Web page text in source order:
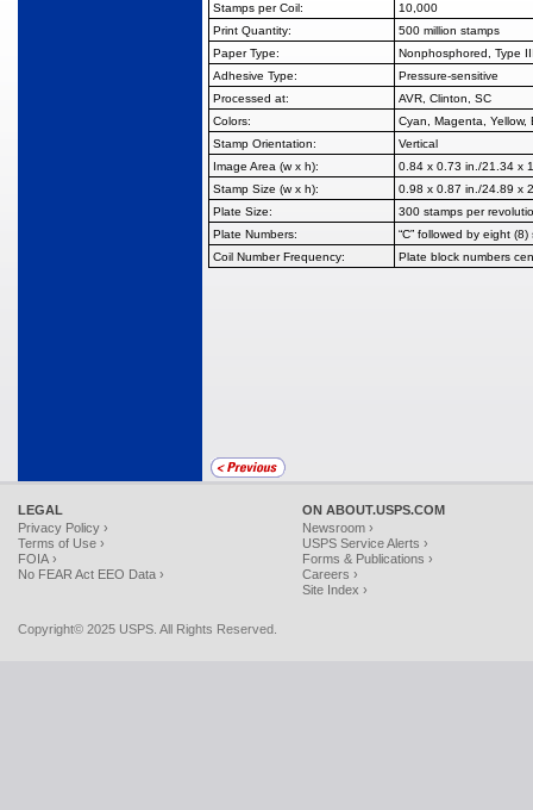
Stamps per Coil:
10,000
Print Quantity:
500 million stamps
Paper Type:
Nonphosphored, Type
Adhesive Type:
Pressure-sensitive
Processed at:
AVR, Clinton, SC
Colors:
Cyan, Magenta, Yellow,
Stamp Orientation:
Vertical
Image Area (w x h):
0.84 x 0.73 in./21.34 x
Stamp Size (w x h):
0.98 x 0.87 in./24.89 x
Plate Size:
300 stamps per
Plate Numbers:
“C” followed by eight
Coil Number Frequency:
Plate block numbers
LEGAL
Privacy Policy ›
Terms of Use ›
FOIA ›
No FEAR Act EEO Data ›
ON ABOUT.USPS.COM
Newsroom ›
USPS Service Alerts ›
Forms & Publications ›
Careers ›
Site Index ›
Copyright© 2025 USPS. All Rights Reserved.